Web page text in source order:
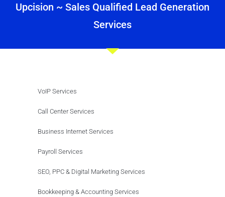
Upcision ~ Sales Qualified Lead Generation
Services
VoIP Services
Call Center Services
Business Internet Services
Payroll Services
SEO, PPC & Digital Marketing Services
Bookkeeping & Accounting Services